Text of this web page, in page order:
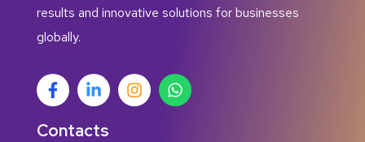
results and innovative solutions for businesses
globally.
Contacts